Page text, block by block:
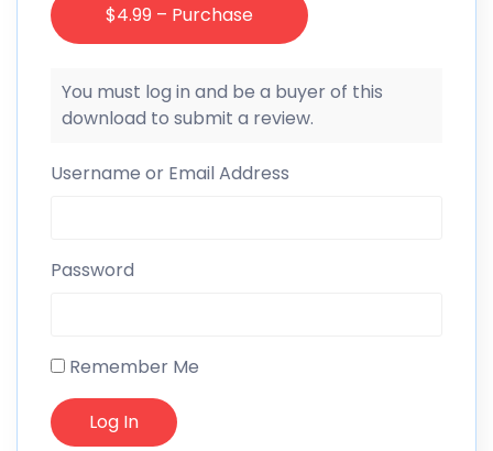
$4.99 – Purchase
You must log in and be a buyer of this
download to submit a review.
Username or Email Address
Password
Remember Me